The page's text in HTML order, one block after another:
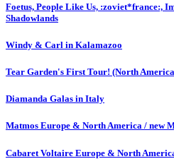
Foetus, People Like Us, :zoviet*france:,
Shadowlands
Windy & Carl in Kalamazoo
Tear Garden's First Tour! (North
Diamanda Galas in Italy
Matmos Europe & North America / new
Cabaret Voltaire Europe & North